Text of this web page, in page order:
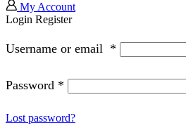
My Account
Login Register
Username or email *
Password *
Lost password?